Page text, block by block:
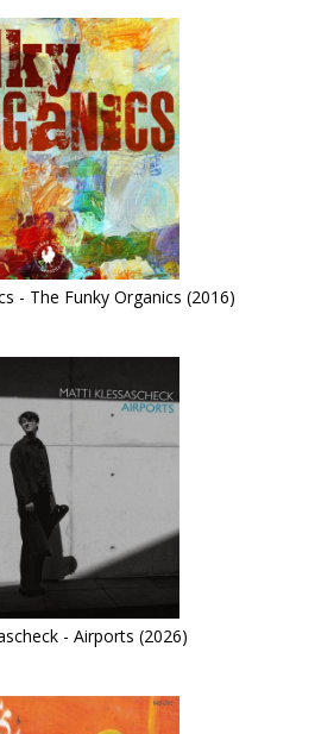
- The Funky Organics (2016)
- Airports (2026)